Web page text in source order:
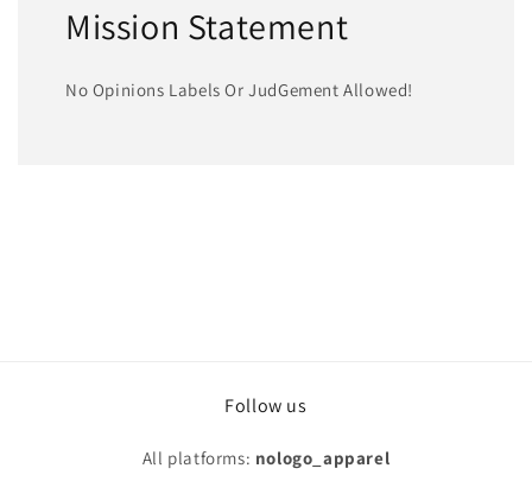
Mission Statement
No Opinions Labels Or JudGement Allowed!
Follow us
All platforms: nologo_apparel